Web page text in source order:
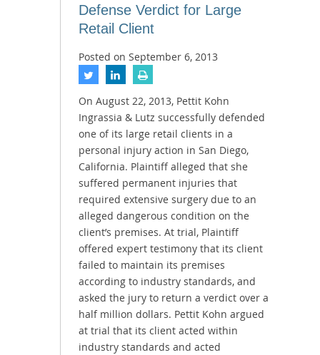
Defense Verdict for Large
Retail Client
Posted on September 6, 2013
On August 22, 2013, Pettit Kohn
Ingrassia & Lutz successfully defended
one of its large retail clients in a
personal injury action in San Diego,
California. Plaintiff alleged that she
suffered permanent injuries that
required extensive surgery due to an
alleged dangerous condition on the
client’s premises. At trial, Plaintiff
offered expert testimony that its client
failed to maintain its premises
according to industry standards, and
asked the jury to return a verdict over a
half million dollars. Pettit Kohn argued
at trial that its client acted within
industry standards and acted